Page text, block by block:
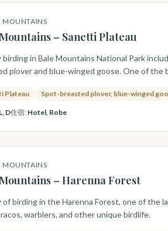
MOUNTAINS
– Sanetti Plateau
birding in Bale Mountains National Park
plover and blue-winged goose. One of
Plateau Spot-breasted plover, blue-winged
D住宿: Hotel, Robe
MOUNTAINS
– Harenna Forest
of birding in the Harenna Forest, one of the
warblers, and other unique birdlife.